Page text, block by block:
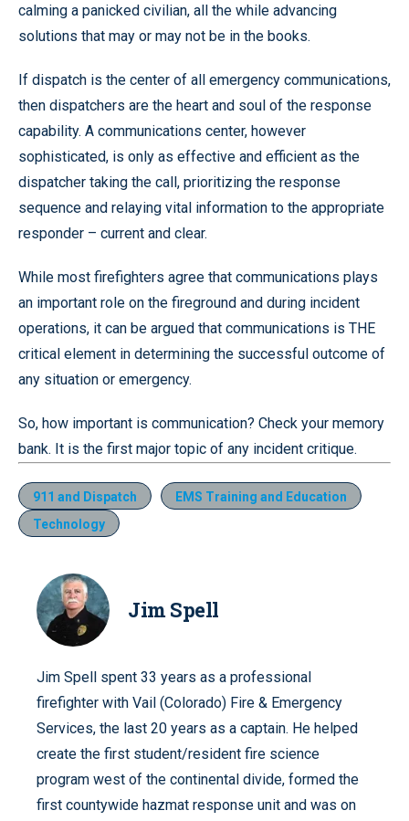
calming a panicked civilian, all the while advancing
solutions that may or may not be in the books.
If dispatch is the center of all emergency communications,
then dispatchers are the heart and soul of the response
capability. A communications center, however
sophisticated, is only as effective and efficient as the
dispatcher taking the call, prioritizing the response
sequence and relaying vital information to the appropriate
responder – current and clear.
While most firefighters agree that communications plays
an important role on the fireground and during incident
operations, it can be argued that communications is THE
critical element in determining the successful outcome of
any situation or emergency.
So, how important is communication? Check your memory
bank. It is the first major topic of any incident critique.
911 and Dispatch
EMS Training and Education
Technology
Jim Spell
Jim Spell spent 33 years as a professional
firefighter with Vail (Colorado) Fire & Emergency
Services, the last 20 years as a captain. He helped
create the first student/resident fire science
program west of the continental divide, formed the
first countywide hazmat response unit and was on